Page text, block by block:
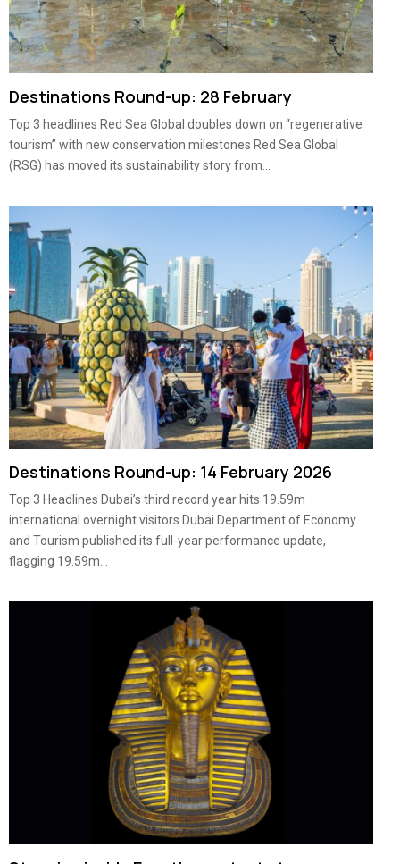
Destinations Round-up: 28 February
Top 3 headlines Red Sea Global doubles down on “regenerative
tourism” with new conservation milestones Red Sea Global
(RSG) has moved its sustainability story from...
Destinations Round-up: 14 February 2026
Top 3 Headlines Dubai’s third record year hits 19.59m
international overnight visitors Dubai Department of Economy
and Tourism published its full-year performance update,
flagging 19.59m...